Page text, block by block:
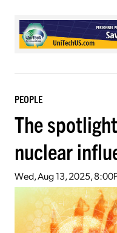
PEOPLE
The
nuclear
Wed, Aug 13, 2025,